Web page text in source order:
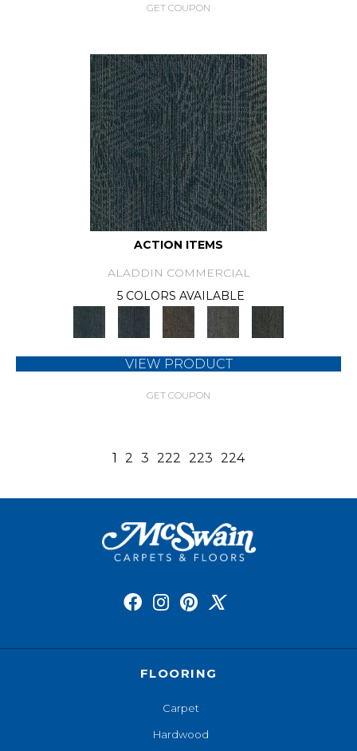
GET COUPON
ACTION ITEMS
ALADDIN COMMERCIAL
5 COLORS AVAILABLE
VIEW PRODUCT
GET COUPON
1 2 3 222 223 224
FLOORING
Carpet
Hardwood